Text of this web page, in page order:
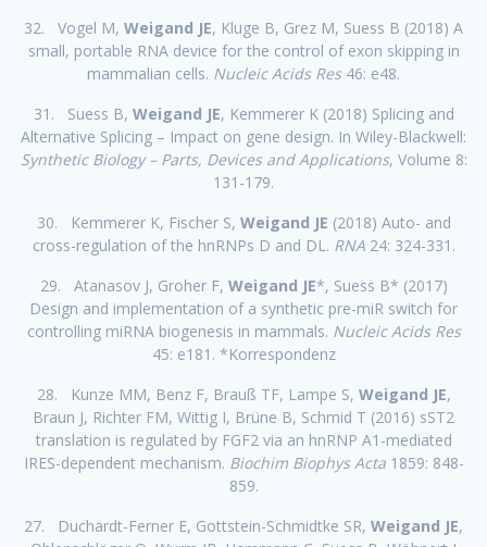
32. Vogel M, Weigand JE, Kluge B, Grez M, Suess B (2018) A
small, portable RNA device for the control of exon skipping in
mammalian cells. Nucleic Acids Res46: e48.
31.
Suess B, Weigand JE, Kemmerer K (2018) Splicing and
Alternative Splicing – Impact on gene design. In Wiley-Blackwell:
Synthetic Biology – Parts, Devices and Applications, Volume 8:
131-179.
30. Kemmerer K, Fischer S, Weigand JE (2018) Auto- and
cross-regulation of the hnRNPs D and DL. RNA24: 324-331.
29. Atanasov J, Groher F, Weigand JE*, Suess B* (2017)
Design and implementation of a synthetic pre-miR switch for
controlling miRNA biogenesis in mammals. Nucleic Acids Res
45: e181. *Korrespondenz
28. Kunze MM, Benz F, Brauß TF, Lampe S, Weigand JE,
Braun J, Richter FM, Wittig I, Brüne B, Schmid T (2016) sST2
translation is regulated by FGF2 via an hnRNP A1-mediated
IRES-dependent mechanism. Biochim Biophys Acta1859: 848-
859.
27. Duchardt-Ferner E, Gottstein-Schmidtke SR, Weigand JE,